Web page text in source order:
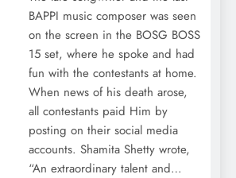
BAPPI music composer was seen
on the screen in the BOSG BOSS
15 set, where he spoke and had
fun with the contestants at home.
When news of his death arose,
all contestants paid Him by
posting on their social media
accounts. Shamita Shetty wrote,
“An extraordinary talent and…